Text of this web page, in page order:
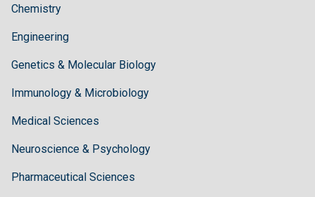
Chemistry
Engineering
Genetics & Molecular Biology
Immunology & Microbiology
Medical Sciences
Neuroscience & Psychology
Pharmaceutical Sciences